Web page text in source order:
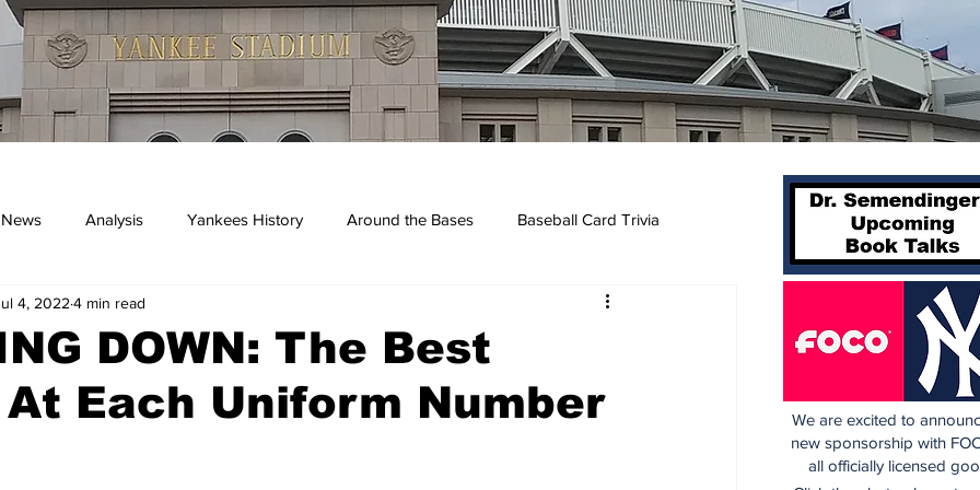
Analysis Yankees History Around the Bases Baseball Card Trivia
DOWN: The Best
At Each Uniform Number
4, 2022 4 min read
We are excited to
new sponsorship with
all officially licensed